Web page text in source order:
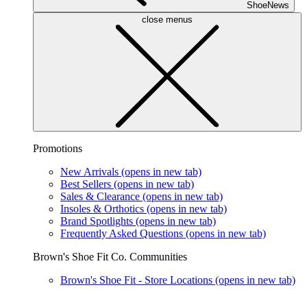
ShoeNews
close menus
Promotions
New Arrivals (opens in new tab)
Best Sellers (opens in new tab)
Sales & Clearance (opens in new tab)
Insoles & Orthotics (opens in new tab)
Brand Spotlights (opens in new tab)
Frequently Asked Questions (opens in new tab)
Brown's Shoe Fit Co. Communities
Brown's Shoe Fit - Store Locations (opens in new tab)